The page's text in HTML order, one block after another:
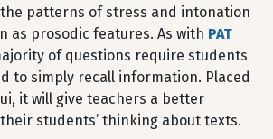
patterns of stress and intonation
as prosodic features. As with PAT
of questions require students
to simply recall information. Placed
it will give teachers a better
students’ thinking about texts.